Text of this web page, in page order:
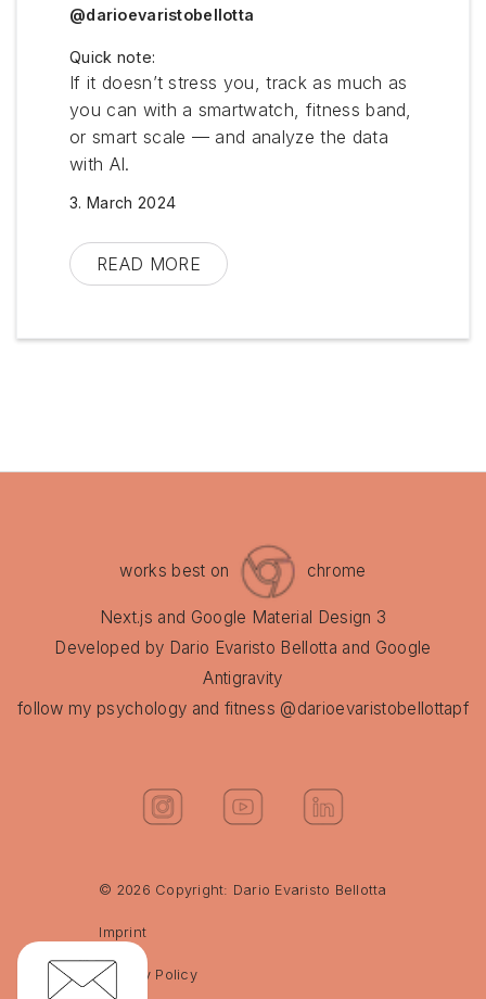
@darioevaristobellotta
Quick note:
If it doesn’t stress you, track as much as
you can with a smartwatch, fitness band,
or smart scale — and analyze the data
with AI.
Morning
Large glass of water
Qigong) See my plan:Trainingplan-
Hot shower + 3 min cold finish
+ 5 tbsp porridge + 1 tsp flaxseeds
+ 1 tsp cinnamon
3g creatine
Evening
Large portion of meal prep
3. March 2024
READ MORE
works best on chrome
Next.js and Google Material Design 3
Developed by Dario Evaristo Bellotta and Google
Antigravity
follow my psychology and fitness @darioevaristobellottapf
© 2026 Copyright: Dario Evaristo Bellotta
Imprint
Privacy Policy